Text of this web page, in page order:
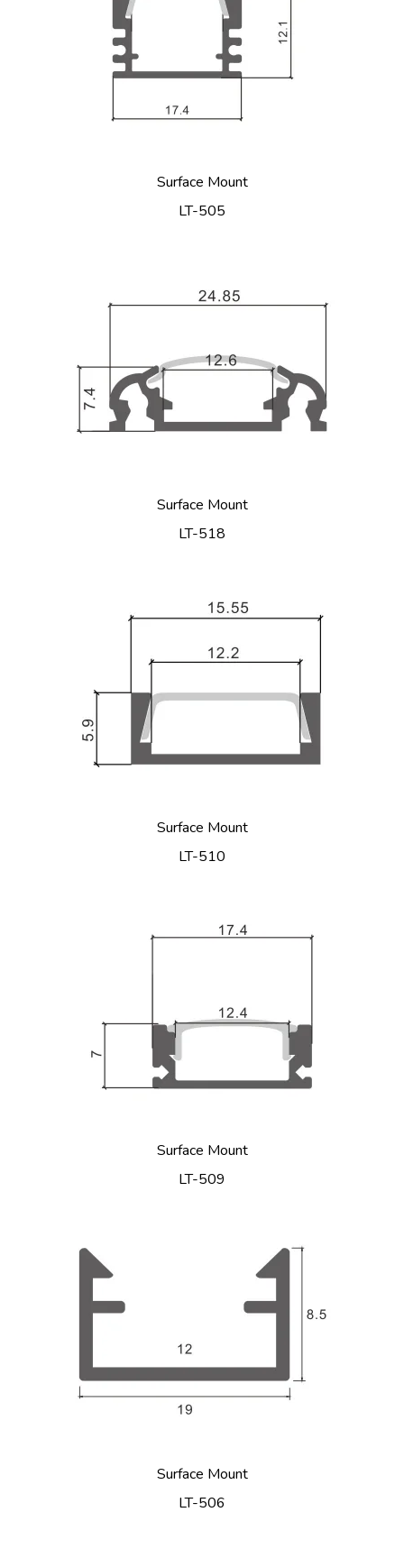
Surface Mount
LT-505
Surface Mount
LT-518
Surface Mount
LT-510
Surface Mount
LT-509
Surface Mount
LT-506